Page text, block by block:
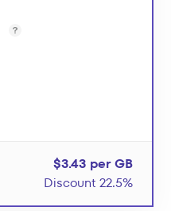
$3.43 per GB
Discount 22.5%